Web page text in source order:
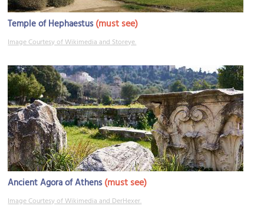
Temple of Hephaestus(must see)
Image Courtesy of Wikimedia and Storeye.
Ancient Agora of Athens(must see)
Image Courtesy of Wikimedia and DerHexer.